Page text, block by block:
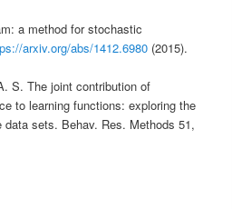
a method for stochastic
arxiv.org/abs/1412.6980 (2015).
S. The joint contribution of
to learning functions: exploring the
sets. Behav. Res. Methods 51,